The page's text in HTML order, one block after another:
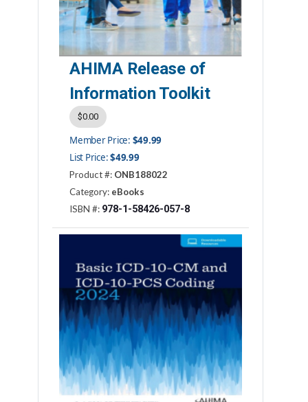
AHIMA Release of
Information Toolkit
$0.00
Member Price: $49.99
List Price:$49.99
Product #: ONB188022
Category: eBooks
ISBN #: 978-1-58426-057-8